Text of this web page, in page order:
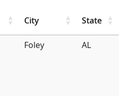
City State
Foley AL